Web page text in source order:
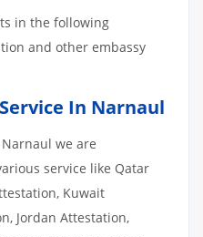
in the following
and other embassy
In Narnaul
we are
service like Qatar
Kuwait
Jordan Attestation,